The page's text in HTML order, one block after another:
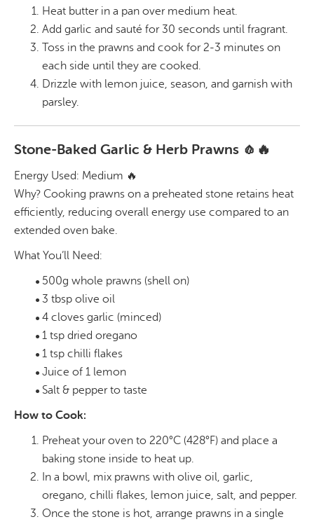
Heat butter in a pan over medium heat.
Add garlic and sauté for 30 seconds until fragrant.
Toss in the prawns and cook for 2-3 minutes on
each side until they are cooked.
Drizzle with lemon juice, season, and garnish with
parsley.
Stone-Baked Garlic & Herb Prawns 🧄🔥
Energy Used: Medium 🔥
Why? Cooking prawns on a preheated stone retains heat
efficiently, reducing overall energy use compared to an
extended oven bake.
What You’ll Need:
500g whole prawns (shell on)
3 tbsp olive oil
4 cloves garlic (minced)
1 tsp dried oregano
1 tsp chilli flakes
Juice of 1 lemon
Salt & pepper to taste
How to Cook:
Preheat your oven to 220°C (428°F) and place a
baking stone inside to heat up.
In a bowl, mix prawns with olive oil, garlic,
oregano, chilli flakes, lemon juice, salt, and pepper.
Once the stone is hot, arrange prawns in a single